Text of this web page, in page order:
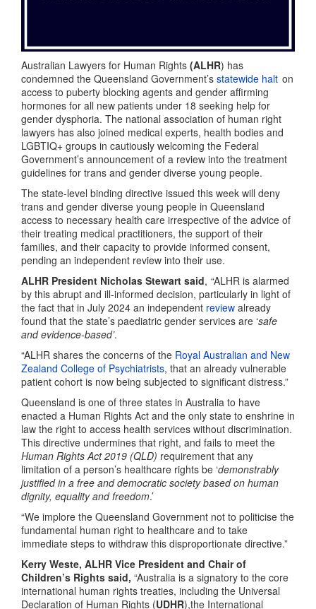
Australian Lawyers for Human Rights (ALHR) has
condemned the Queensland Government’s statewide halt on
access to puberty blocking agents and gender affirming
hormones for all new patients under 18 seeking help for
gender dysphoria. The national association of human right
lawyers has also joined medical experts, health bodies and
LGBTIQ+ groups in cautiously welcoming the Federal
Government’s announcement of a review into the treatment
guidelines for trans and gender diverse young people.
The state-level binding directive issued this week will deny
trans and gender diverse young people in Queensland
access to necessary health care irrespective of the advice of
their treating medical practitioners, the support of their
families, and their capacity to provide informed consent,
pending an independent review into their use.
ALHR President Nicholas Stewart said, “ALHR is alarmed
by this abrupt and ill-informed decision, particularly in light of
the fact that in July 2024 an independent review already
found that the state’s paediatric gender services are ‘safe
and evidence-based’.
“ALHR shares the concerns of the Royal Australian and New
Zealand College of Psychiatrists, that an already vulnerable
patient cohort is now being subjected to significant distress.”
Queensland is one of three states in Australia to have
enacted a Human Rights Act and the only state to enshrine in
law the right to access health services without discrimination.
This directive undermines that right, and fails to meet the
Human Rights Act 2019 (QLD) requirement that any
limitation of a person’s healthcare rights be ‘demonstrably
justifiedin a free and democratic society based on human
dignity, equality and freedom.’
“We implore the Queensland Government not to politicise the
fundamental human right to healthcare and to take
immediate steps to withdraw this disproportionate directive.”
Kerry Weste, ALHR Vice President and Chair of
Children’s Rights said, “Australia is a signatory to the core
international human rights treaties, including the Universal
Declaration of Human Rights (UDHR),the International